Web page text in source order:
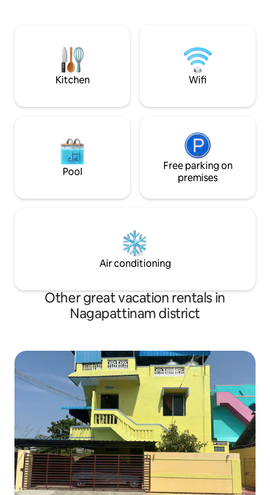
traditional outdoor kitchen. A car is
available for rental.
Kitchen Wifi
Pool
Free parking on
premises
Air conditioning
Other great vacation rentals in
Nagapattinam district